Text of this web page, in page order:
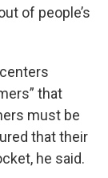
of people’s
that
must be
that their
he said.